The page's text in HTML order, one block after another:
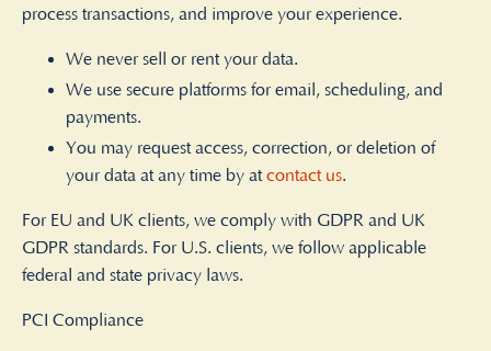
process transactions, and improve your experience.
We never sell or rent your data.
We use secure platforms for email, scheduling, and
payments.
You may request access, correction, or deletion of
your data at any time by atcontact us.
For EU and UK clients, we comply with GDPR and UK
GDPR standards. For U.S. clients, we follow applicable
federal and state privacy laws.
PCI Compliance